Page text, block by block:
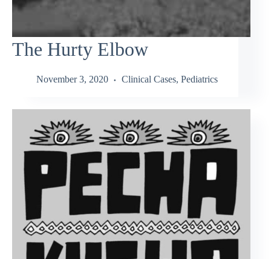
The Hurty Elbow
November 3, 2020 Clinical Cases, Pediatrics